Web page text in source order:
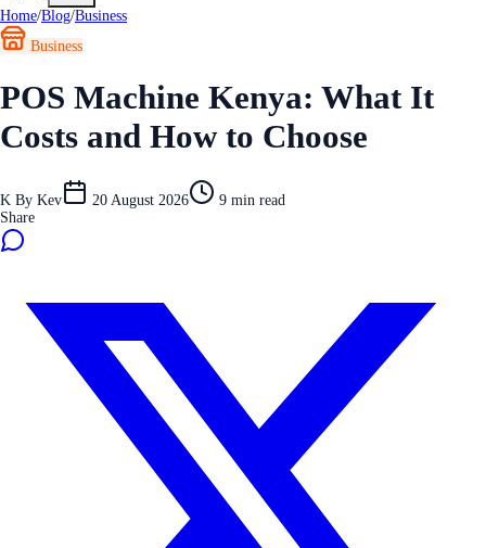
Home/Blog/Business
Business
POS Machine Kenya: What It
Costs and How to Choose
K By Kev 20 August 2026 9 min read
Share